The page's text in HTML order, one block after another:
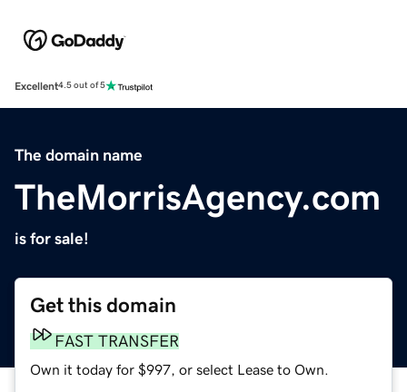
Excellent4.5 out of 5
The domain name
TheMorrisAgency.com
is for sale!
Get this domain
FAST TRANSFER
Own it today for $997, or select Lease to Own.